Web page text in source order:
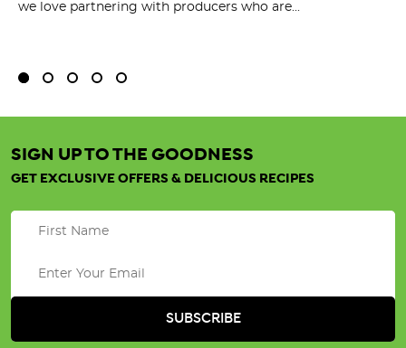
we love partnering with producers who are...
SIGN UP TO THE GOODNESS
GET EXCLUSIVE OFFERS & DELICIOUS RECIPES